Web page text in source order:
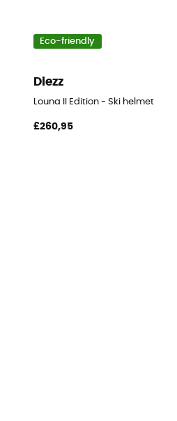
Eco-friendly
Diezz
Louna II Edition - Ski helmet
£260,95